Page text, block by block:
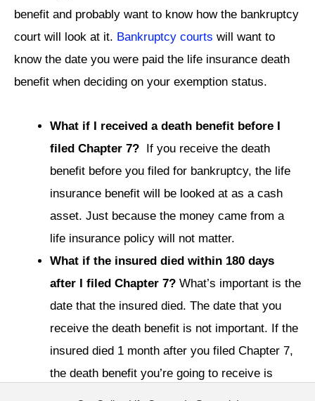
benefit and probably want to know how the bankruptcy
court will look at it. Bankruptcy courts will want to
know the date you were paid the life insurance death
benefit when deciding on your exemption status.
What if I received a death benefit before I
filed Chapter 7? If you receive the death
benefit before you filed for bankruptcy, the life
insurance benefit will be looked at as a cash
asset. Just because the money came from a
life insurance policy will not matter.
What if the insured died within 180 days
after I filed Chapter 7? What’s important is the
date that the insured died. The date that you
receive the death benefit is not important. If the
insured died 1 month after you filed Chapter 7,
the death benefit you’re going to receive is